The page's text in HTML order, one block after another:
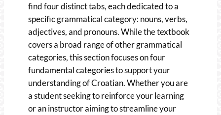
find four distinct tabs, each dedicated to a
specific grammatical category: nouns, verbs,
adjectives, and pronouns. While the textbook
covers a broad range of other grammatical
categories, this section focuses on four
fundamental categories to support your
understanding of Croatian. Whether you are
a student seeking to reinforce your learning
or an instructor aiming to streamline your